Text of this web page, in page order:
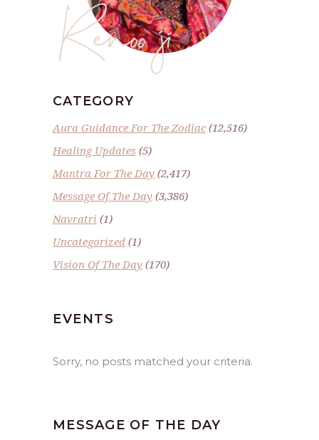
Renoo ji
CATEGORY
Aura Guidance For The Zodiac(12,516)
Healing Updates (5)
Mantra For The Day (2,417)
Message Of The Day (3,386)
Navratri (1)
Uncategorized (1)
Vision Of The Day (170)
EVENTS
Sorry, no posts matched your criteria.
MESSAGE OF THE DAY